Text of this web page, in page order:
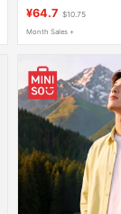
¥64.7 $10.75
Month Sales +